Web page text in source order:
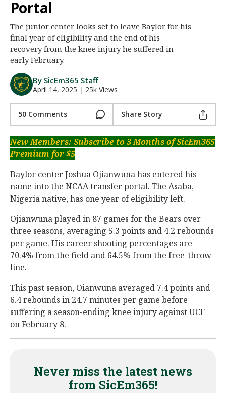
Night Mode
Portal
The junior center looks set to leave Baylor for his
final year of eligibility and the end of his
recovery from the knee injury he suffered in
early February.
By SicEm365 Staff
April 14, 2025 | 25k Views
50 Comments Share Story
New Members: Subscribe to 3 Months of SicEm365
Premium for $5
Baylor center Joshua Ojianwuna has entered his
name into the NCAA transfer portal. The Asaba,
Nigeria native, has one year of eligibility left.
Ojianwuna played in 87 games for the Bears over
three seasons, averaging 5.3 points and 4.2 rebounds
per game. His career shooting percentages are
70.4% from the field and 64.5% from the free-throw
line.
This past season, Oianwuna averaged 7.4 points and
6.4 rebounds in 24.7 minutes per game before
suffering a season-ending knee injury against UCF
on February 8.
Never miss the latest news
from SicEm365!